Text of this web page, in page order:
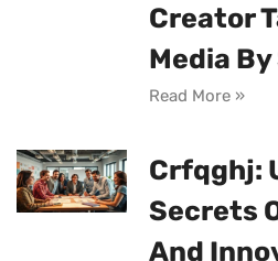
Creator
Media
Read More »
Crfqghj:
Secrets
And